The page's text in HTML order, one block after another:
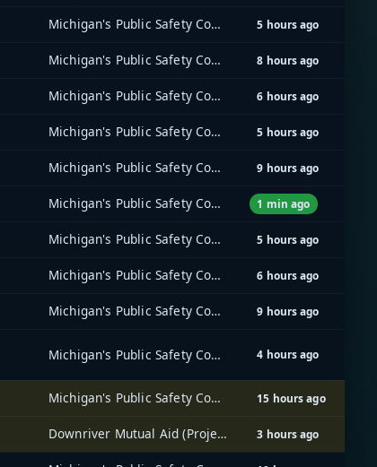
Michigan's Public Safety Communications System (MPSCS) 5 hours ago
Michigan's Public Safety Communications System (MPSCS) 8 hours ago
Michigan's Public Safety Communications System (MPSCS) 6 hours ago
Michigan's Public Safety Communications System (MPSCS) 5 hours ago
Michigan's Public Safety Communications System (MPSCS) 9 hours ago
Michigan's Public Safety Communications System (MPSCS) 1 min ago
Michigan's Public Safety Communications System (MPSCS) 5 hours ago
Michigan's Public Safety Communications System (MPSCS) 6 hours ago
Michigan's Public Safety Communications System (MPSCS) 9 hours ago
Michigan's Public Safety Communications System (MPSCS) 4 hours ago
Michigan's Public Safety Communications System (MPSCS) 15 hours ago
Downriver Mutual Aid (Project 25) Radio System 3 hours ago